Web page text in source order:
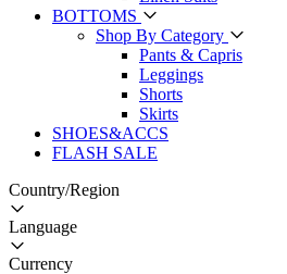
BOTTOMS
Shop By Category
Pants & Capris
Leggings
Shorts
Skirts
SHOES&ACCS
FLASH SALE
Country/Region
Language
Currency